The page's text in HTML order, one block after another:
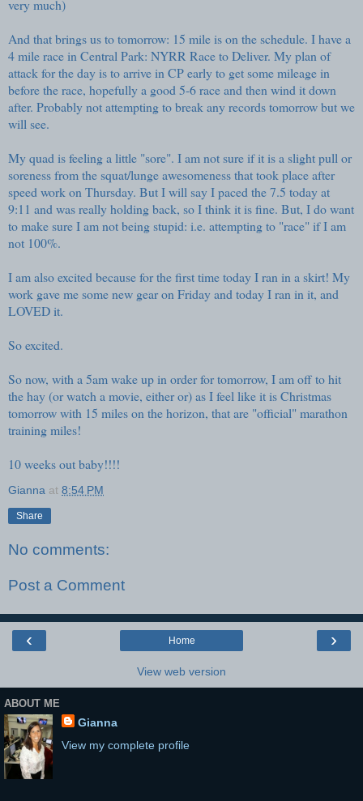
very much)
And that brings us to tomorrow: 15 mile is on the schedule. I have a
4 mile race in Central Park: NYRR Race to Deliver. My plan of
attack for the day is to arrive in CP early to get some mileage in
before the race, hopefully a good 5-6 race and then wind it down
after. Probably not attempting to break any records tomorrow but we
will see.
My quad is feeling a little "sore". I am not sure if it is a slight pull or
soreness from the squat/lunge awesomeness that took place after
speed work on Thursday. But I will say I paced the 7.5 today at
9:11 and was really holding back, so I think it is fine. But, I do want
to make sure I am not being stupid: i.e. attempting to "race" if I am
not 100%.
I am also excited because for the first time today I ran in a skirt! My
work gave me some new gear on Friday and today I ran in it, and
LOVED it.
So excited.
So now, with a 5am wake up in order for tomorrow, I am off to hit
the hay (or watch a movie, either or) as I feel like it is Christmas
tomorrow with 15 miles on the horizon, that are "official" marathon
training miles!
10 weeks out baby!!!!
Gianna at 8:54 PM
Share
No comments:
Post a Comment
‹ ›
Home
View web version
ABOUT ME
Gianna
View my complete profile